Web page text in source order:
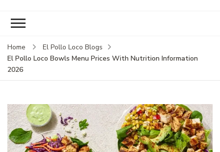
Home
El Pollo Loco Blogs
El Pollo Loco Bowls Menu Prices With Nutrition Information
2026